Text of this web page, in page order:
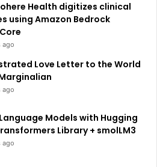
Health digitizes clinical
using Amazon Bedrock
ago
Love Letter to the World
ago
Models with Hugging
Library + smolLM3
ago